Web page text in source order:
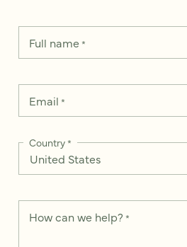
Full name*
Email *
Country*
How can we help? *